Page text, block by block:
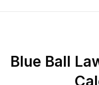
Blue Ball